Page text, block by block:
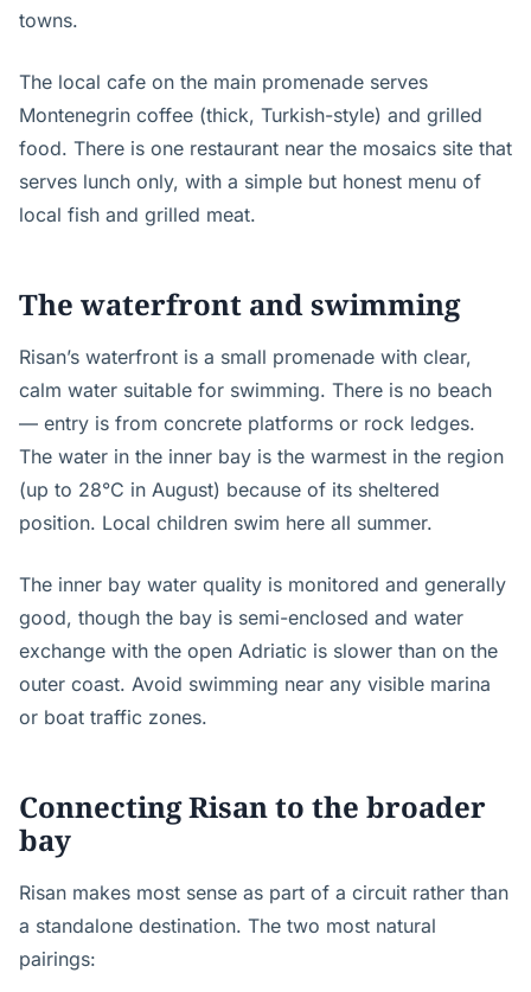
towns.
The local cafe on the main promenade serves
Montenegrin coffee (thick, Turkish-style) and grilled
food. There is one restaurant near the mosaics site that
serves lunch only, with a simple but honest menu of
local fish and grilled meat.
The waterfront and swimming
Risan’s waterfront is a small promenade with clear,
calm water suitable for swimming. There is no beach
— entry is from concrete platforms or rock ledges.
The water in the inner bay is the warmest in the region
(up to 28°C in August) because of its sheltered
position. Local children swim here all summer.
The inner bay water quality is monitored and generally
good, though the bay is semi-enclosed and water
exchange with the open Adriatic is slower than on the
outer coast. Avoid swimming near any visible marina
or boat traffic zones.
Connecting Risan to the broader
bay
Risan makes most sense as part of a circuit rather than
a standalone destination. The two most natural
pairings: